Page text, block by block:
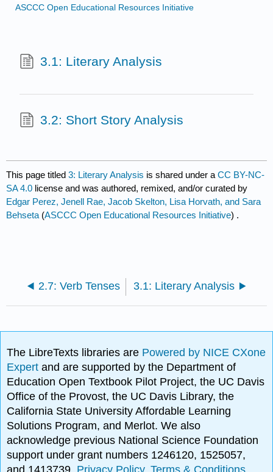
ASCCC Open Educational Resources Initiative
3.1: Literary Analysis
3.2: Short Story Analysis
This page titled3: Literary Analysis is shared under aCC BY-NC-
SA 4.0 license and was authored, remixed, and/or curated by
Edgar Perez, Jenell Rae, Jacob Skelton, Lisa Horvath, and Sara
Behseta(ASCCC Open Educational Resources Initiative) .
2.7: Verb Tenses 3.1: Literary Analysis
The LibreTexts libraries are Powered by NICE CXone
Expertand are supported by the Department of
Education Open Textbook Pilot Project, the UC Davis
Office of the Provost, the UC Davis Library, the
California State University Affordable Learning
Solutions Program, and Merlot. We also
acknowledge previous National Science Foundation
support under grant numbers 1246120, 1525057,
and 1413739. Privacy Policy.Terms & Conditions